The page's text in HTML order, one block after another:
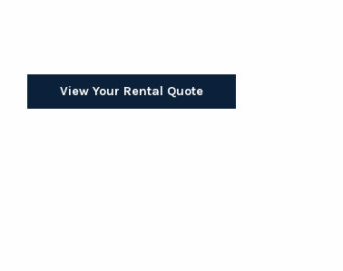
View Your Rental Quote